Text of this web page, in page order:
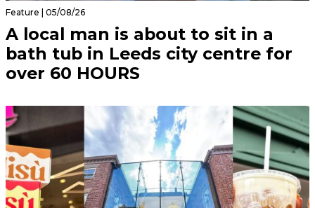
Feature | 05/08/26
A local man is about to sit in a
bath tub in Leeds city centre for
over 60 HOURS